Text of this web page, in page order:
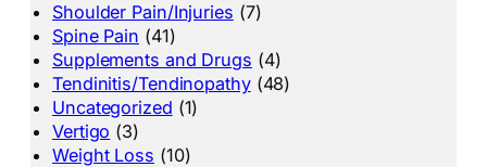
Shoulder Pain/Injuries (7)
Spine Pain (41)
Supplements and Drugs (4)
Tendinitis/Tendinopathy(48)
Uncategorized (1)
Vertigo (3)
Weight Loss (10)